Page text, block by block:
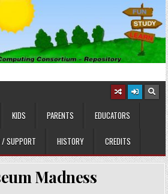
EDUCATIONAL
CONSORTIUM
KIDS PARENTS EDUCATORS
/ SUPPORT HISTORY CREDITS
Madness